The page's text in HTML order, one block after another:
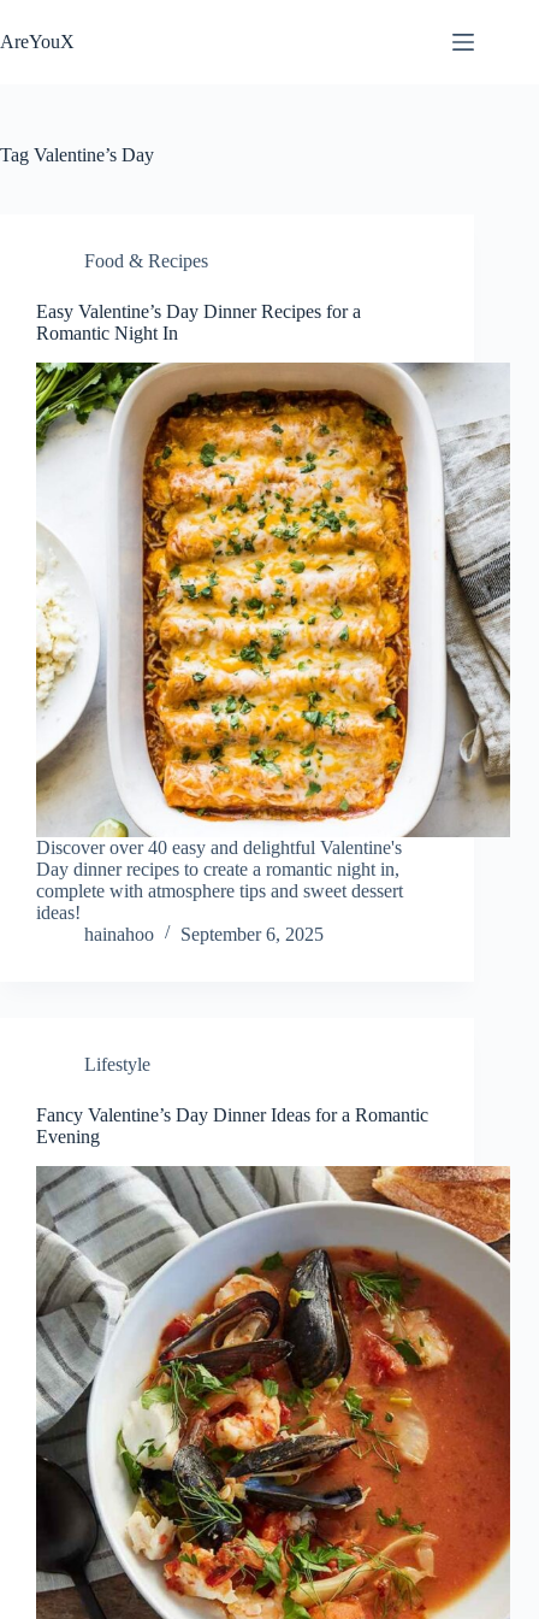
to
content
AreYouX
Tag Valentine’s Day
Food & Recipes
Easy Valentine’s Day Dinner Recipes for a
Romantic Night In
Discover over 40 easy and delightful Valentine's
Day dinner recipes to create a romantic night in,
complete with atmosphere tips and sweet dessert
ideas!
hainahoo
September 6, 2025
Lifestyle
Fancy Valentine’s Day Dinner Ideas for a Romantic
Evening